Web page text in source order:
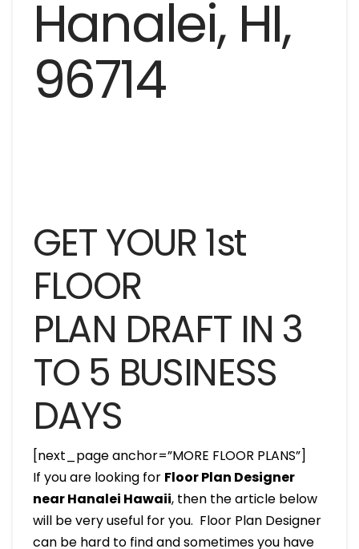
GET YOUR 1st
FLOOR
PLAN DRAFT IN 3
TO 5 BUSINESS
DAYS
[next_page anchor=”MORE FLOOR PLANS”]
If you are looking for Floor Plan Designer
near Hanalei Hawaii, then the article below
will be very useful for you. Floor Plan Designer
can be hard to find and sometimes you have